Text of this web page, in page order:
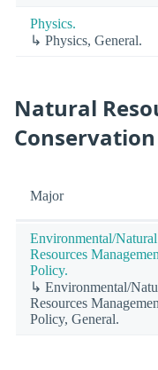
Physics.
↳ Physics, General.
Natural
Conservation
Major
Environmental/Natural
Resources
Policy.
↳ Environmental/
Resources
Policy, General.